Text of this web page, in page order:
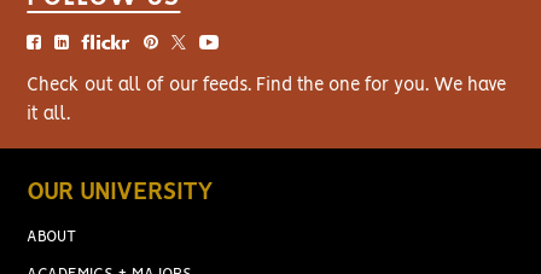
Check out all of our feeds. Find the one for you. We have
it all.
OUR UNIVERSITY
ABOUT